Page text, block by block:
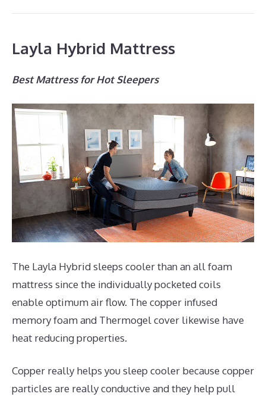
Layla Hybrid Mattress
Best Mattress for Hot Sleepers
The Layla Hybrid sleeps cooler than an all foam
mattress since the individually pocketed coils
enable optimum air flow. The copper infused
memory foam and Thermogel cover likewise have
heat reducing properties.
Copper really helps you sleep cooler because copper
particles are really conductive and they help pull